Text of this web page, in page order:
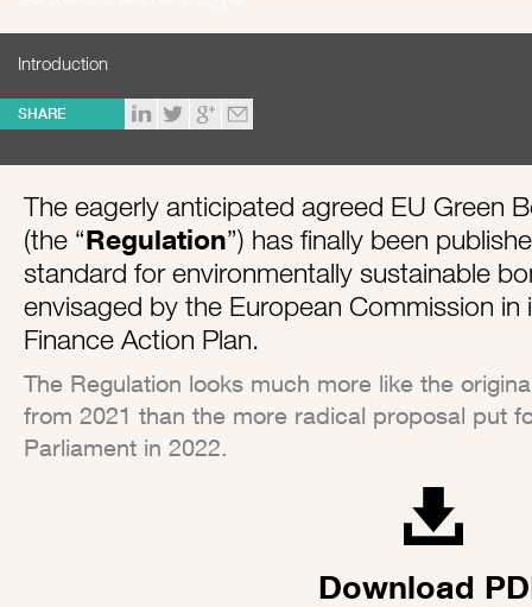
Introduction
SHARE
The eagerly anticipated agreed EU Green
(the “Regulation”) has finally been
standard for environmentally sustainable
envisaged by the European Commission
Finance Action Plan.
The Regulation looks much more like the
from 2021 than the more radical proposal put
Parliament in 2022.
Download